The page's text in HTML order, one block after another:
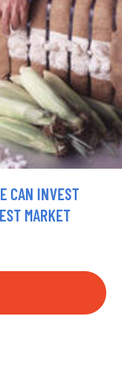
CAN INVEST
MARKET